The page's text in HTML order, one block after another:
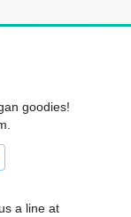
goodies!
a line at